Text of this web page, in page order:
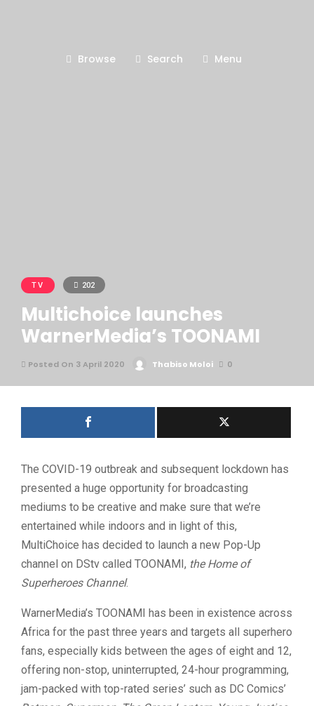
Browse Search Menu
TV 202
Multichoice launches
WarnerMedia’s TOONAMI
Posted On 3 April 2020 Thabiso Moloi 0
The COVID-19 outbreak and subsequent lockdown has
presented a huge opportunity for broadcasting
mediums to be creative and make sure that we’re
entertained while indoors and in light of this,
MultiChoice has decided to launch a new Pop-Up
channel on DStv called TOONAMI, the Home of
Superheroes Channel.
WarnerMedia’s TOONAMI has been in existence across
Africa for the past three years and targets all superhero
fans, especially kids between the ages of eight and 12,
offering non-stop, uninterrupted, 24-hour programming,
jam-packed with top-rated series’ such as DC Comics’